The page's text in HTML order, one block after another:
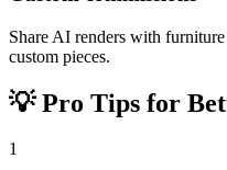
Share AI renders with
custom pieces.
💡Pro Tips for
1